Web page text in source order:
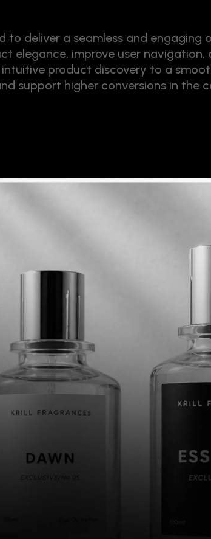
deliver a seamless and
elegance, improve user
product discovery to a
support higher conversions in the